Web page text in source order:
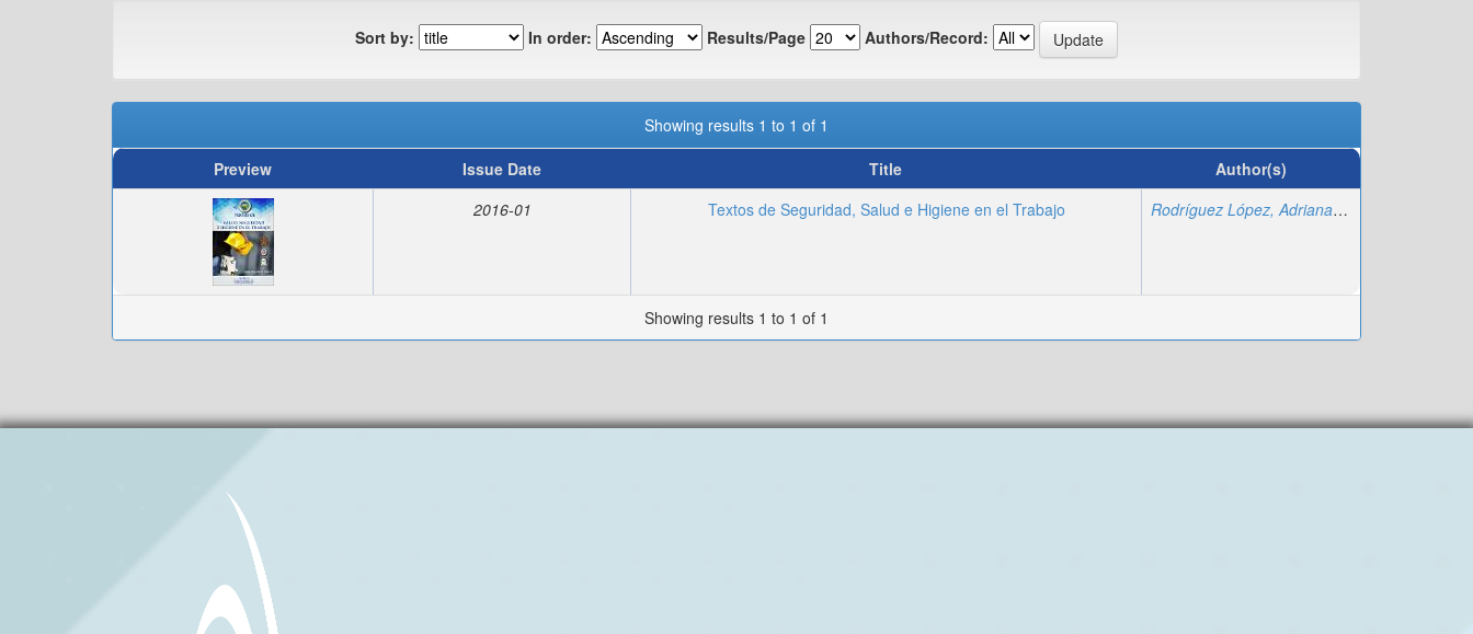
Sort by: In order: Results/Page Authors/Record:
Showing results 1 to 1 of 1
Preview
Issue Date Title
Author(s)
2016-01
Textos de Seguridad, Salud e Higiene en el Trabajo Rodríguez López, Adriana
;Fajardo Montiel,
Showing results 1 to 1 of 1